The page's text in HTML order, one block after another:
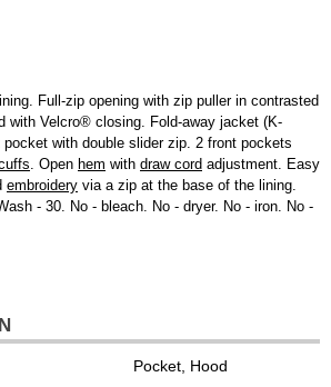
Full-zip opening with zip puller in contrasted
with Velcro® closing. Fold-away jacket (K-
with double slider zip. 2 front pockets
. Open hem with draw cord adjustment. Easy
embroidery via a zip at the base of the lining.
- 30. No - bleach. No - dryer. No - iron. No -
Pocket, Hood